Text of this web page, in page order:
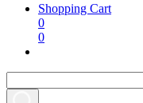
Shopping Cart
0
0